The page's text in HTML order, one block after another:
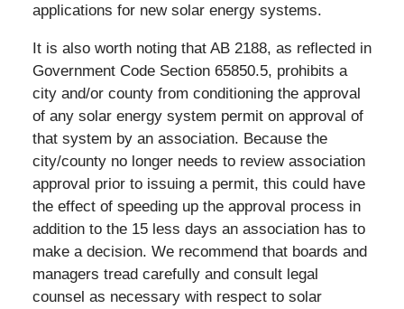
applications for new solar energy systems.
It is also worth noting that AB 2188, as reflected in
Government Code Section 65850.5, prohibits a
city and/or county from conditioning the approval
of any solar energy system permit on approval of
that system by an association. Because the
city/county no longer needs to review association
approval prior to issuing a permit, this could have
the effect of speeding up the approval process in
addition to the 15 less days an association has to
make a decision. We recommend that boards and
managers tread carefully and consult legal
counsel as necessary with respect to solar